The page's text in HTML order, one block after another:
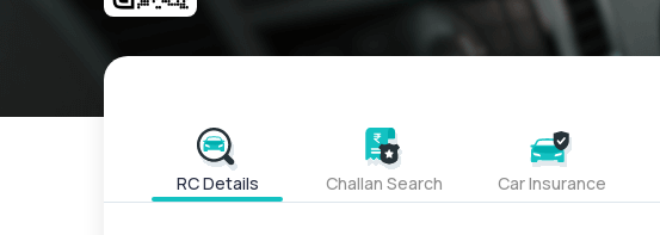
RC Details Challan Search Car Insurance